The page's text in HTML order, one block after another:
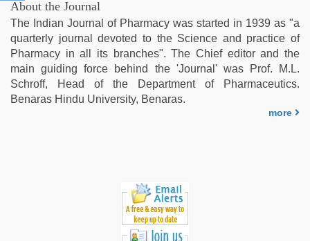
video,
desi
aunty
fuking
in
clear
telugu
About the Journal
The Indian Journal of Pharmacy was started in 1939 as "a
quarterly journal devoted to the Science and practice of
Pharmacy in all its branches". The Chief editor and the
main guiding force behind the 'Journal' was Prof. M.L.
Schroff, Head of the Department of Pharmaceutics.
Benaras Hindu University, Benaras.
more